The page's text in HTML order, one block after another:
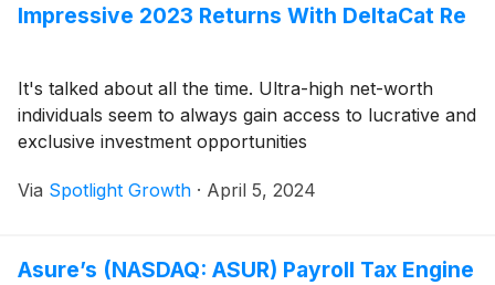
Impressive 2023 Returns With DeltaCat Re
It's talked about all the time. Ultra-high net-worth
individuals seem to always gain access to lucrative and
exclusive investment opportunities
Via Spotlight Growth · April 5, 2024
Asure’s (NASDAQ: ASUR) Payroll Tax Engine